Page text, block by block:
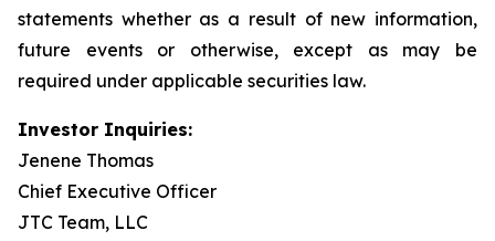
statements whether as a result of new information,
future events or otherwise, except as may be
required under applicable securities law.
Investor Inquiries:
Jenene Thomas
Chief Executive Officer
JTC Team, LLC